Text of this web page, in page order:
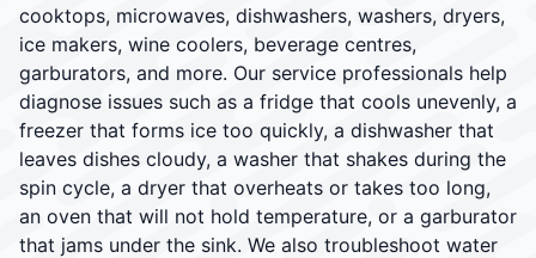
cooktops, microwaves, dishwashers, washers, dryers,
ice makers, wine coolers, beverage centres,
garburators, and more. Our service professionals help
diagnose issues such as a fridge that cools unevenly, a
freezer that forms ice too quickly, a dishwasher that
leaves dishes cloudy, a washer that shakes during the
spin cycle, a dryer that overheats or takes too long,
an oven that will not hold temperature, or a garburator
that jams under the sink. We also troubleshoot water